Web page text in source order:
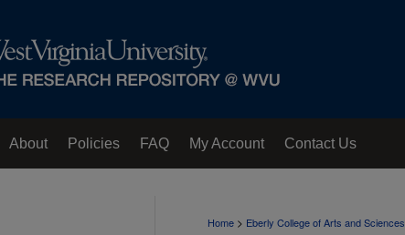
About Policies FAQ My Account Contact Us
Home > Eberly College of Arts and Sciences